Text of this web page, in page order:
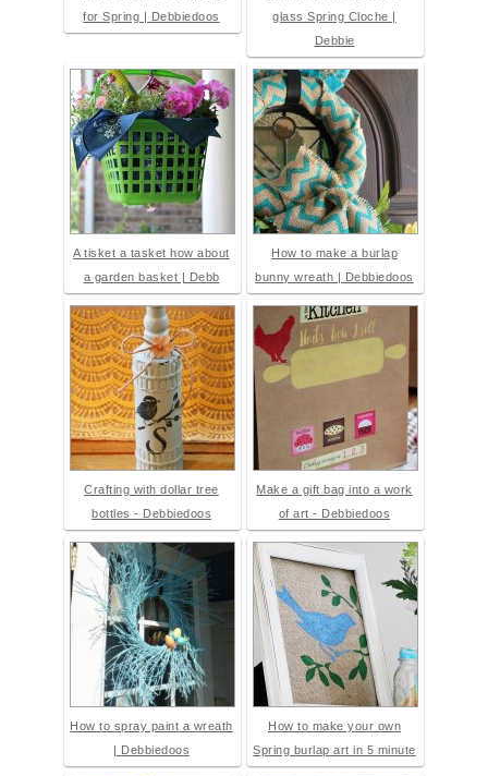
for Spring | Debbiedoos
glass Spring Cloche |
Debbie
A tisket a tasket how about
a garden basket | Debb
How to make a burlap
bunny wreath | Debbiedoos
Crafting with dollar tree
bottles - Debbiedoos
Make a gift bag into a work
of art - Debbiedoos
How to spray paint a wreath
| Debbiedoos
How to make your own
Spring burlap art in 5 minute